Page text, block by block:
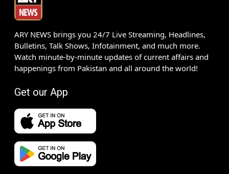
ARY NEWS brings you 24/7 Live Streaming, Headlines,
Bulletins, Talk Shows, Infotainment, and much more.
Watch minute-by-minute updates of current affairs and
happenings from Pakistan and all around the world!
Get our App